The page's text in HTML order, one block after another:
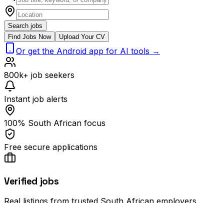
Search jobs
Find Jobs Now
Upload Your CV
Or get the Android app for AI tools →
800k+ job seekers
Instant job alerts
100% South African focus
Free secure applications
Verified jobs